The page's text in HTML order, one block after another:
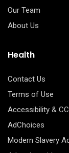
Our Team
About Us
Health
Contact Us
Terms of Use
Accessibility & CC
AdChoices
Modern Slavery